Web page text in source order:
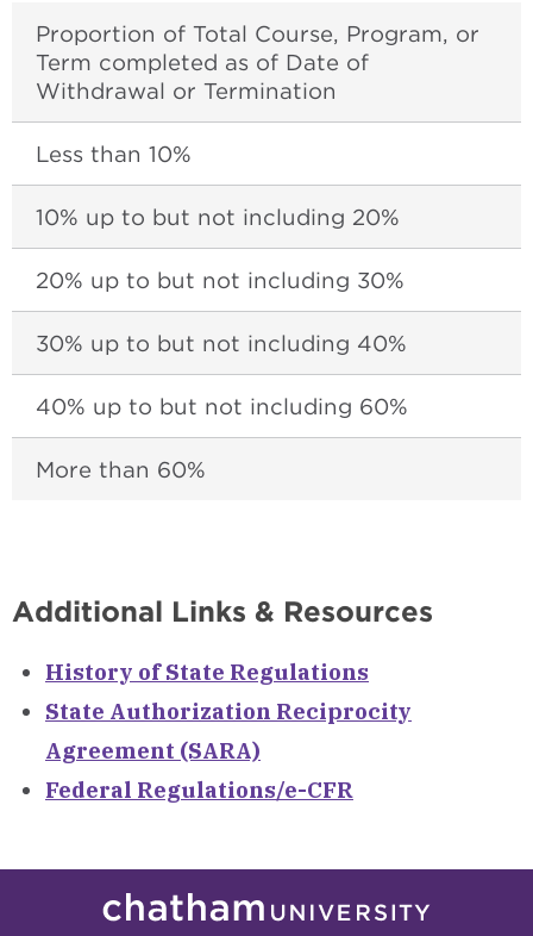
Proportion of Total Course, Program, or
Term completed as of Date of
Withdrawal or Termination
Less than 10%
10% up to but not including 20%
20% up to but not including 30%
30% up to but not including 40%
40% up to but not including 60%
More than 60%
Additional Links & Resources
History of State Regulations
State Authorization Reciprocity
Agreement (SARA)
Federal Regulations/e-CFR